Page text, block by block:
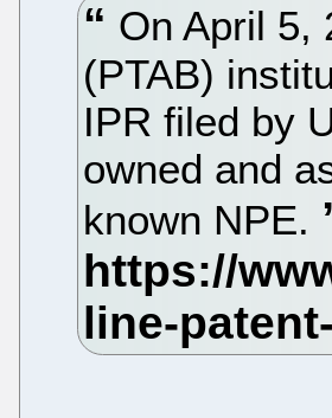
On April 5,
(PTAB)
IPR filed by
owned and
known NPE.